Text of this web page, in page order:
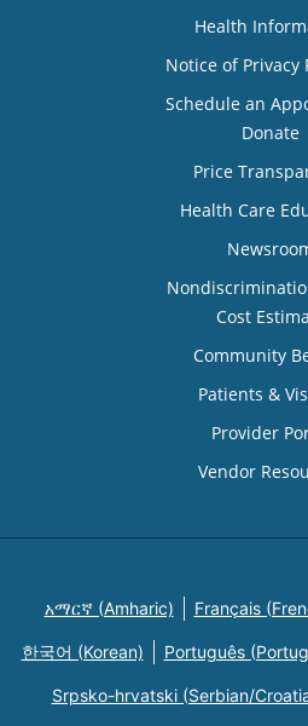
Health
Notice of Privacy
Schedule an
Donate
Price
Health Care
Cost
Community
Patients &
Provider
Vendor
አማርኛ (Amharic) Français
한국어 (Korean) Português
Srpsko-hrvatski (Serbian/